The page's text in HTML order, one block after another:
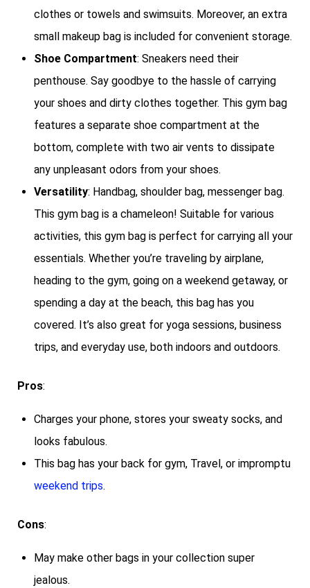
clothes or towels and swimsuits. Moreover, an extra
small makeup bag is included for convenient storage.
Shoe Compartment: Sneakers need their
penthouse. Say goodbye to the hassle of carrying
your shoes and dirty clothes together. This gym bag
features a separate shoe compartment at the
bottom, complete with two air vents to dissipate
any unpleasant odors from your shoes.
Versatility: Handbag, shoulder bag, messenger bag.
This gym bag is a chameleon! Suitable for various
activities, this gym bag is perfect for carrying all your
essentials. Whether you’re traveling by airplane,
heading to the gym, going on a weekend getaway, or
spending a day at the beach, this bag has you
covered. It’s also great for yoga sessions, business
trips, and everyday use, both indoors and outdoors.
Pros:
Charges your phone, stores your sweaty socks, and
looks fabulous.
This bag has your back for gym, Travel, or impromptu
weekend trips.
Cons:
May make other bags in your collection super
jealous.